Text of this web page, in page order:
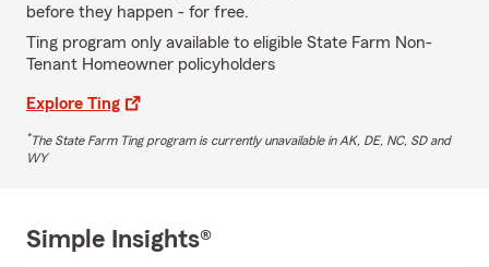
before they happen - for free.
Ting program only available to eligible State Farm Non-
Tenant Homeowner policyholders
Explore Ting
*The State Farm Ting program is currently unavailable in AK, DE, NC, SD and
WY
Simple Insights®